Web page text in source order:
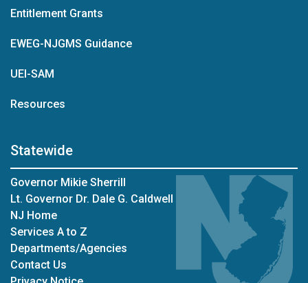
Entitlement Grants
EWEG-NJGMS Guidance
UEI-SAM
Resources
Statewide
Governor Mikie Sherrill
Lt. Governor Dr. Dale G. Caldwell
NJ Home
Services A to Z
Departments/Agencies
Contact Us